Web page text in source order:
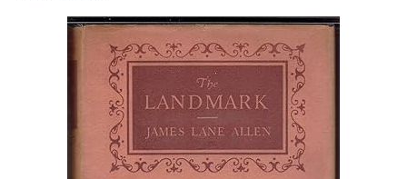
Rare Books
Art & Collectibles